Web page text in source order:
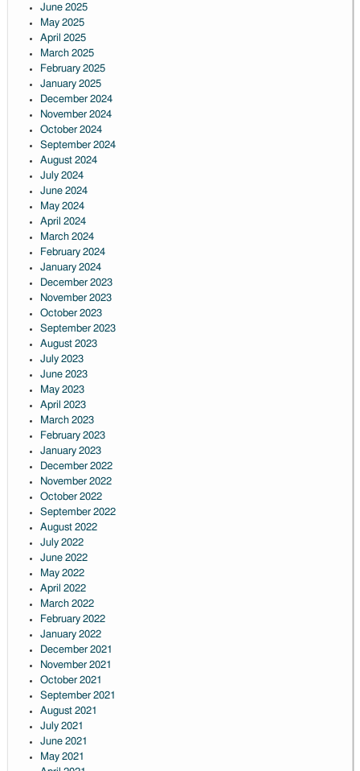
June 2025
May 2025
April 2025
March 2025
February 2025
January 2025
December 2024
November 2024
October 2024
September 2024
August 2024
July 2024
June 2024
May 2024
April 2024
March 2024
February 2024
January 2024
December 2023
November 2023
October 2023
September 2023
August 2023
July 2023
June 2023
May 2023
April 2023
March 2023
February 2023
January 2023
December 2022
November 2022
October 2022
September 2022
August 2022
July 2022
June 2022
May 2022
April 2022
March 2022
February 2022
January 2022
December 2021
November 2021
October 2021
September 2021
August 2021
July 2021
June 2021
May 2021